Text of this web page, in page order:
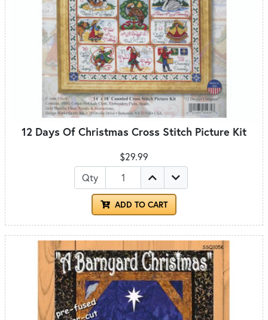
12 Days Of Christmas Cross Stitch Picture Kit
$29.99
Qty
ADD TO CART